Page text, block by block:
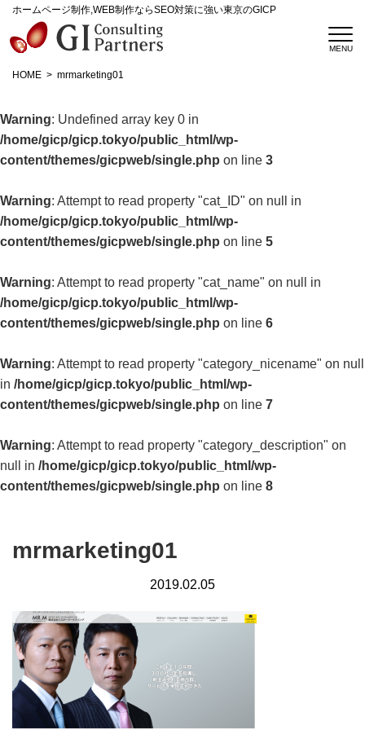
ホームページ制作,WEB制作ならSEO対策に強い東京のGICP
HOME mrmarketing01
Warning: Undefined array key 0 in
/home/gicp/gicp.tokyo/public_html/wp-
content/themes/gicpweb/single.php on line 3
Warning: Attempt to read property "cat_ID" on null in
/home/gicp/gicp.tokyo/public_html/wp-
content/themes/gicpweb/single.php on line 5
Warning: Attempt to read property "cat_name" on null in
/home/gicp/gicp.tokyo/public_html/wp-
content/themes/gicpweb/single.php on line 6
Warning: Attempt to read property "category_nicename" on null
in /home/gicp/gicp.tokyo/public_html/wp-
content/themes/gicpweb/single.php on line 7
Warning: Attempt to read property "category_description" on
null in /home/gicp/gicp.tokyo/public_html/wp-
content/themes/gicpweb/single.php on line 8
mrmarketing01
2019.02.05